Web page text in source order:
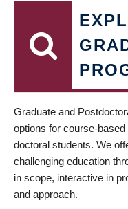
Graduate and
options for course-
doctoral students. We
challenging education
in scope, interactive in
and approach.